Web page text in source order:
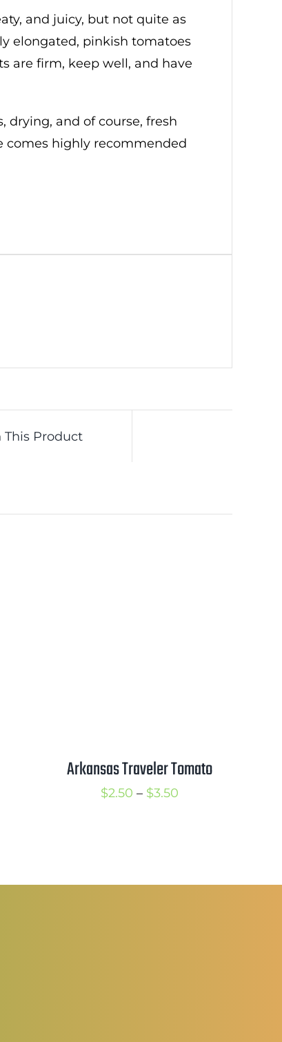
and juicy, but not quite as
elongated, pinkish tomatoes
are firm, keep well, and have
drying, and of course, fresh
comes highly recommended
This Product
Arkansas Traveler Tomato
$2.50 – $3.50Price